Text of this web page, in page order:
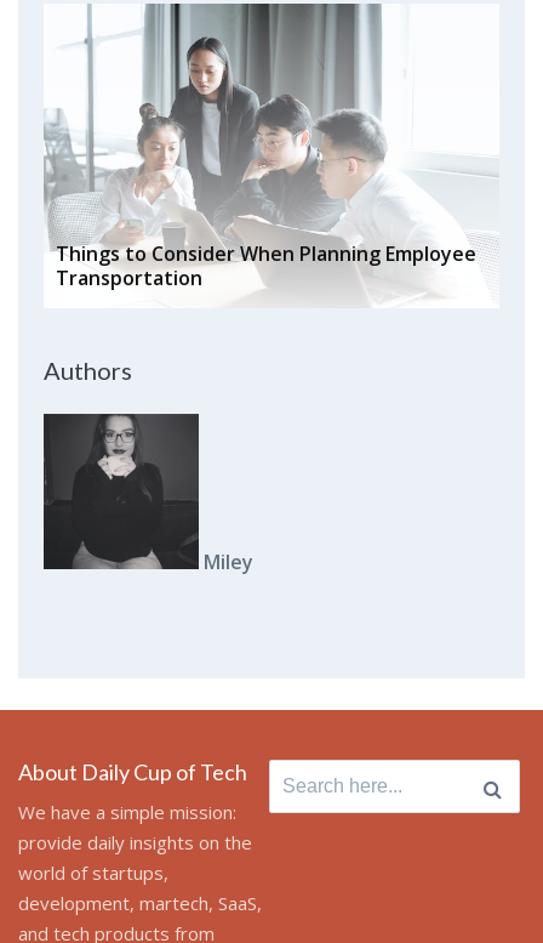
Things to Consider When Planning Employee
Transportation
Authors
Miley
About Daily Cup of Tech
We have a simple mission:
provide daily insights on the
world of startups,
development, martech, SaaS,
and tech products from
Search
for: